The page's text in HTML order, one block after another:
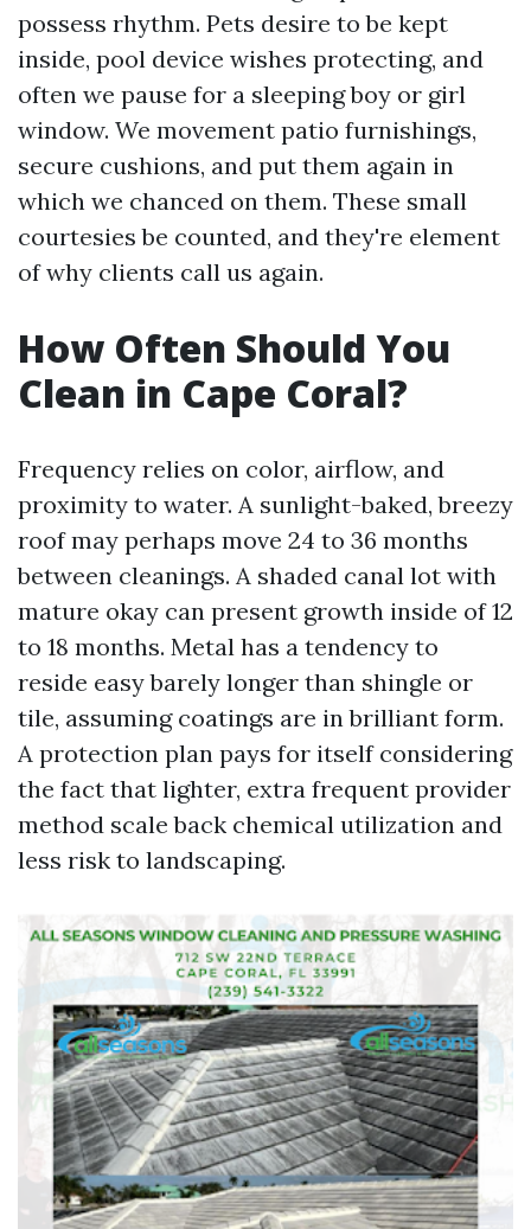
possess rhythm. Pets desire to be kept
inside, pool device wishes protecting, and
often we pause for a sleeping boy or girl
window. We movement patio furnishings,
secure cushions, and put them again in
which we chanced on them. These small
courtesies be counted, and they're element
of why clients call us again.
How Often Should You
Clean in Cape Coral?
Frequency relies on color, airflow, and
proximity to water. A sunlight-baked, breezy
roof may perhaps move 24 to 36 months
between cleanings. A shaded canal lot with
mature okay can present growth inside of 12
to 18 months. Metal has a tendency to
reside easy barely longer than shingle or
tile, assuming coatings are in brilliant form.
A protection plan pays for itself considering
the fact that lighter, extra frequent provider
method scale back chemical utilization and
less risk to landscaping.